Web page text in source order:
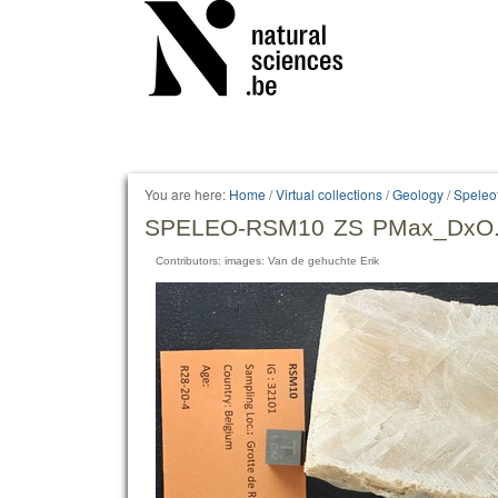
You are here: Home /Virtual collections/Geology/
SPELEO-RSM10 ZS
Contributors: images: Van de gehuchte Erik